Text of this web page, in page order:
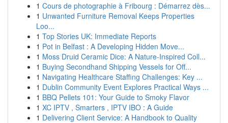
1 Cours de photographie à Fribourg : Démarrez dès...
1 Unwanted Furniture Removal Keeps Properties
Loo...
1 Top Stories UK: Immediate Reports
1 Pot in Belfast : A Developing Hidden Move...
1 Moss Druid Ceramic Dice: A Nature-Inspired Coll...
1 Buying Secondhand Shipping Vessels for Off...
1 Navigating Healthcare Staffing Challenges: Key ...
1 Dublin Community Event Explores Practical Ways ...
1 BBQ Pellets 101: Your Guide to Smoky Flavor
1 XC IPTV , Smarters , IPTV IBO : A Guide
1 Delivering Client Service: A Handbook to Quality